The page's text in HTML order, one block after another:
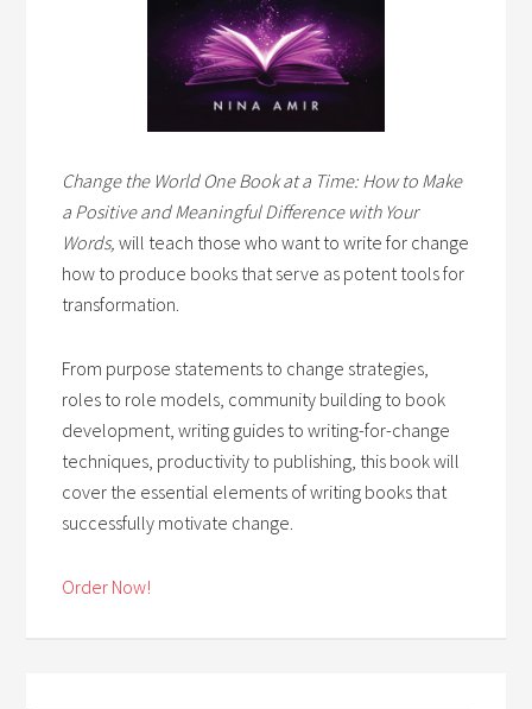
Change the World One Book at a Time: How to Make
a Positive and Meaningful Difference with Your
Words,will teach those who want to write for change
how to produce books that serve as potent tools for
transformation.
From purpose statements to change strategies,
roles to role models, community building to book
development, writing guides to writing-for-change
techniques, productivity to publishing, this book will
cover the essential elements of writing books that
successfully motivate change.
Order Now!